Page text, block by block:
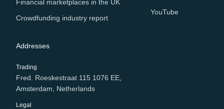
Financial marketplaces in the UK
Crowdfunding industry report
YouTube
Addresses
Trading
Fred. Roeskestraat 115 1076 EE,
Amsterdam, Netherlands
Legal